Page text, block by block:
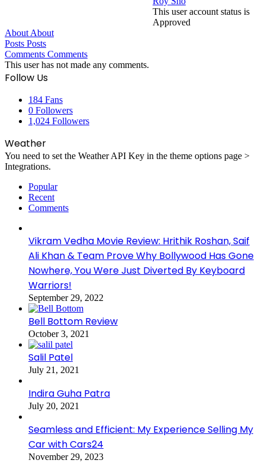
This user account status is
Approved
About About
Posts Posts
Comments Comments
This user has not made any comments.
Follow Us
184 Fans
0 Followers
1,024 Followers
Weather
You need to set the Weather API Key in the theme options page >
Integrations.
Popular
Recent
Comments
Vikram Vedha Movie Review: Hrithik Roshan, Saif
Ali Khan & Team Prove Why Bollywood Has Gone
Nowhere, You Were Just Diverted By Keyboard
Warriors!
September 29, 2022
Bell Bottom Review
October 3, 2021
Salil Patel
July 21, 2021
Indira Guha Patra
July 20, 2021
Seamless and Efficient: My Experience Selling My
Car with Cars24
November 29, 2023